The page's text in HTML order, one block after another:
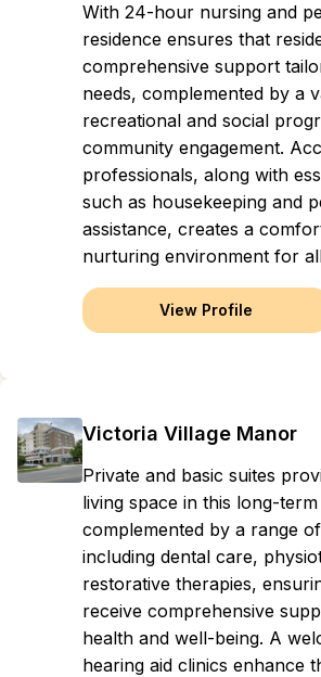
With 24-hour nursing and
residence ensures that
comprehensive support
needs, complemented by a
recreational and social
community engagement.
professionals, along with
such as housekeeping and
assistance, creates a
nurturing environment for
View Profile
Victoria Village Manor
Private and basic suites
living space in this long-
complemented by a range
including dental care,
restorative therapies,
receive comprehensive
health and well-being. A
hearing aid clinics enhance